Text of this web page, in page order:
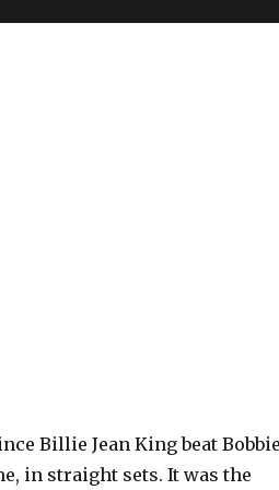
Billie Jean King beat Bobbie
in straight sets. It was the